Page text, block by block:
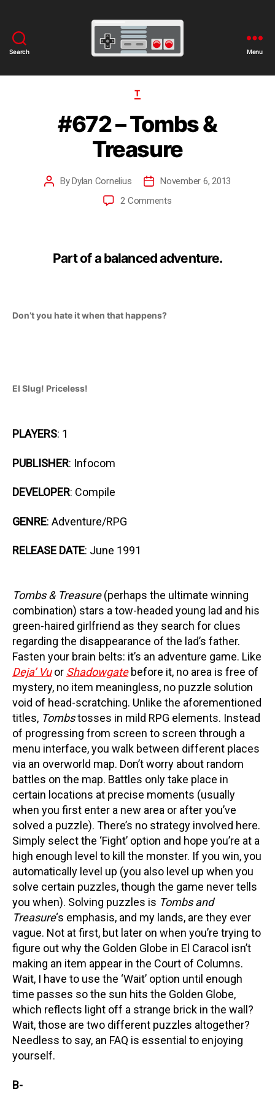
Search Menu
T
#672 – Tombs &
Treasure
ByDylan Cornelius
November 6, 2013
2 Comments
Part of a balanced adventure.
Don’t you hate it when that happens?
El Slug! Priceless!
PLAYERS: 1
PUBLISHER: Infocom
DEVELOPER: Compile
GENRE: Adventure/RPG
RELEASE DATE: June 1991
Tombs & Treasure(perhaps the ultimate winning
combination) stars a tow-headed young lad and his
green-haired girlfriend as they search for clues
regarding the disappearance of the lad’s father.
Fasten your brain belts: it’s an adventure game. Like
Deja’ Vuor Shadowgatebefore it, no area is free of
mystery, no item meaningless, no puzzle solution
void of head-scratching. Unlike the aforementioned
titles, Tombstosses in mild RPG elements. Instead
of progressing from screen to screen through a
menu interface, you walk between different places
via an overworld map. Don’t worry about random
battles on the map. Battles only take place in
certain locations at precise moments (usually
when you first enter a new area or after you’ve
solved a puzzle). There’s no strategy involved here.
Simply select the ‘Fight’ option and hope you’re at a
high enough level to kill the monster. If you win, you
automatically level up (you also level up when you
solve certain puzzles, though the game never tells
you when). Solving puzzles is Tombs and
Treasure‘s emphasis, and my lands, are they ever
vague. Not at first, but later on when you’re trying to
figure out why the Golden Globe in El Caracol isn’t
making an item appear in the Court of Columns.
Wait, I have to use the ‘Wait’ option until enough
time passes so the sun hits the Golden Globe,
which reflects light off a strange brick in the wall?
Wait, those are two different puzzles altogether?
Needless to say, an FAQ is essential to enjoying
yourself.
B-